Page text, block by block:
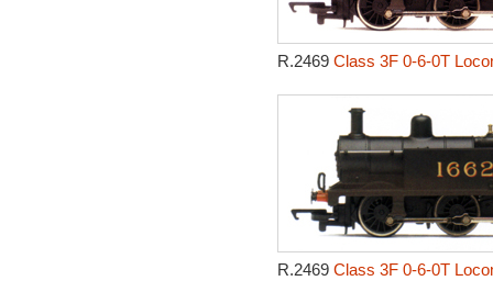
R.2469 Class 3F 0-6-0T
R.2469 Class 3F 0-6-0T